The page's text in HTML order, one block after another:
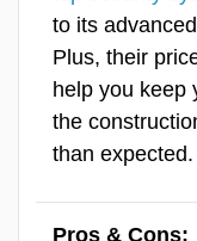
ADT
ADT offers a
reliable door
the most
through their
to its
Plus, their
help you keep
the
than expected.
Pros & Cons: